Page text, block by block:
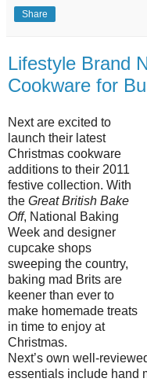
Share
Lifestyle Brand
Cookware for
Next are excited to
launch their latest
Christmas cookware
additions to their 2011
festive collection. With
the Great British Bake
Off, National Baking
Week and designer
cupcake shops
sweeping the country,
baking mad Brits are
keener than ever to
make homemade treats
in time to enjoy at
Christmas.
Next’s own well-
essentials include hand